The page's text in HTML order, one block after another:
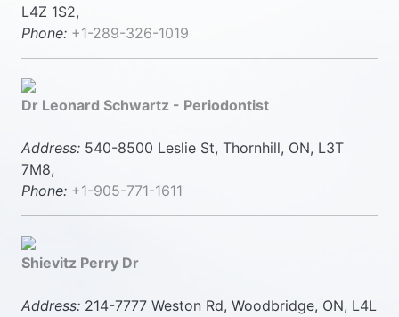
L4Z 1S2,
Phone: +1-289-326-1019
Dr Leonard Schwartz - Periodontist
Address: 540-8500 Leslie St, Thornhill, ON, L3T
7M8,
Phone: +1-905-771-1611
Shievitz Perry Dr
Address: 214-7777 Weston Rd, Woodbridge, ON, L4L